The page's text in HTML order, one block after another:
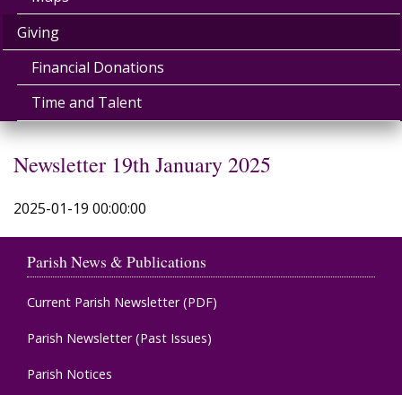
Giving
Financial Donations
Time and Talent
Newsletter 19th January 2025
2025-01-19 00:00:00
Parish News & Publications
Current Parish Newsletter (PDF)
Parish Newsletter (Past Issues)
Parish Notices